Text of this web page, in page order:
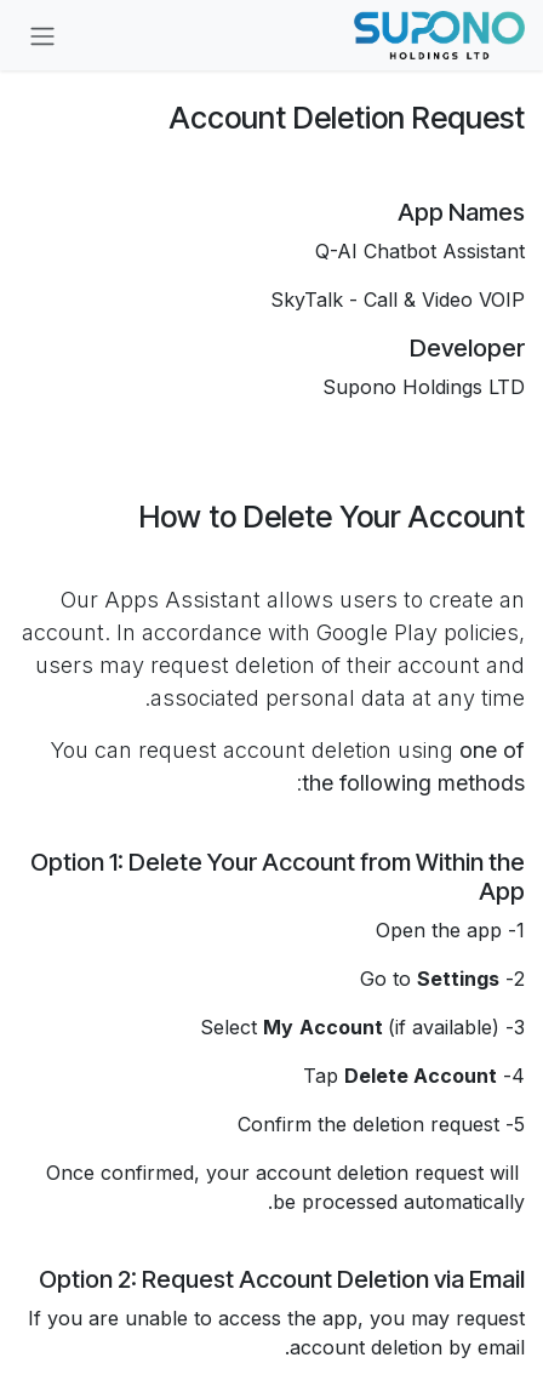
تخطي للذهاب إلى المحتوى
Account Deletion Request
App Names
Q-AI Chatbot Assistant
SkyTalk - Call & Video VOIP
Developer
Supono Holdings LTD
How to Delete Your Account
Our Apps Assistant allows users to create an
account. In accordance with Google Play policies,
users may request deletion of their account and
associated personal data at any time.
You can request account deletion using one of
the following methods
:
Option 1: Delete Your Account from Within the
App
1- Open the app
2- Go to
Settings
3- Select
My Account (if available)
4- Tap
Delete Account
5- Confirm the deletion request
Once confirmed, your account deletion request will
be processed automatically.
Option 2: Request Account Deletion via Email
If you are unable to access the app, you may request
account deletion by email.